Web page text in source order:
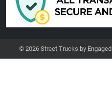
© 2026 Street Trucks by